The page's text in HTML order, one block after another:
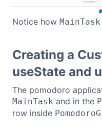
Notice how MainTask
Creating a
useState and
The pomodoro
MainTask and in the
row inside